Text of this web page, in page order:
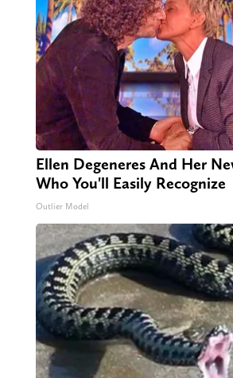
Ellen Degeneres And Her
Who You'll Easily Recognize
Outlier Model